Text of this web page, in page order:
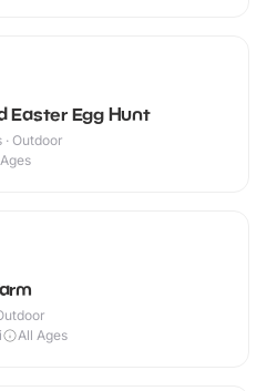
Easter Egg Hunt
Outdoor
All Ages